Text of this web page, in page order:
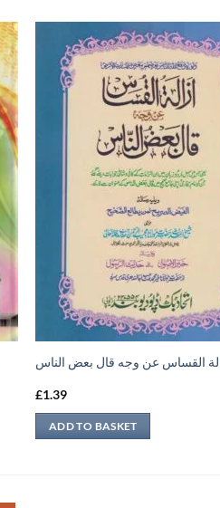
القساس عن وجه قال بعض الناس
£1.39
ADD TO BASKET